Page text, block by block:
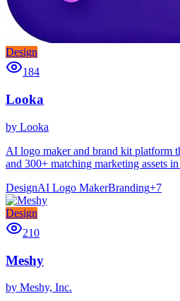
Design
184
Looka
by Looka
AI logo maker and brand kit platform
and 300+ matching marketing assets
DesignAI Logo MakerBranding+7
Design
210
Meshy
by Meshy, Inc.